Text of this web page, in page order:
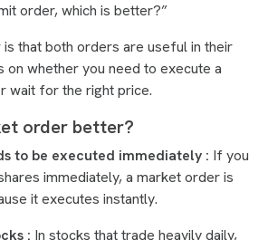
order, which is better?”
that both orders are useful in their
on whether you need to execute a
wait for the right price.
order better?
to be executed immediately : If you
immediately, a market order is
it executes instantly.
: In stocks that trade heavily daily,